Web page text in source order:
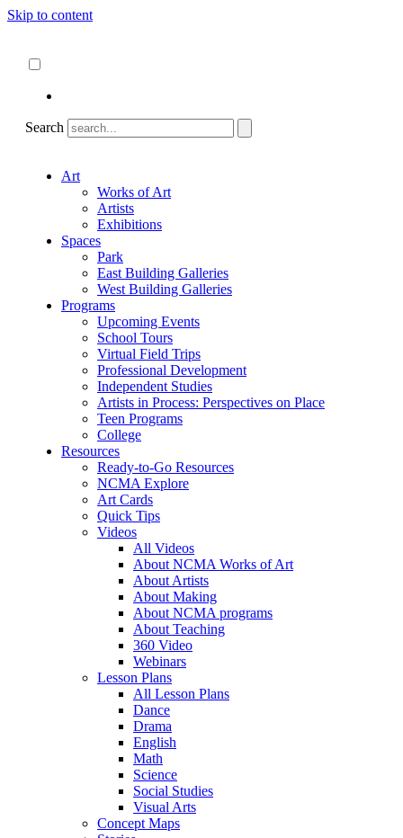
Skip to content
Search
Art
Works of Art
Artists
Exhibitions
Spaces
Park
East Building Galleries
West Building Galleries
Programs
Upcoming Events
School Tours
Virtual Field Trips
Professional Development
Independent Studies
Artists in Process: Perspectives on Place
Teen Programs
College
Resources
Ready-to-Go Resources
NCMA Explore
Art Cards
Quick Tips
Videos
All Videos
About NCMA Works of Art
About Artists
About Making
About NCMA programs
About Teaching
360 Video
Webinars
Lesson Plans
All Lesson Plans
Dance
Drama
English
Math
Science
Social Studies
Visual Arts
Concept Maps